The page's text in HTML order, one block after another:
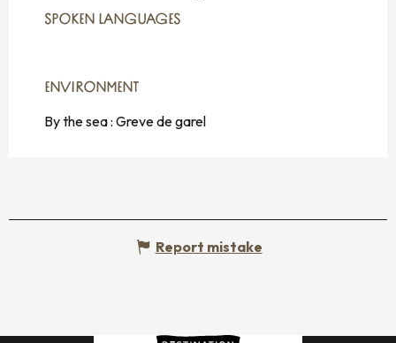
SPOKEN LANGUAGES
SPOKEN LANGUAGES
ENVIRONMENT
ENVIRONMENT
By the sea : Greve de garel
Report mistake